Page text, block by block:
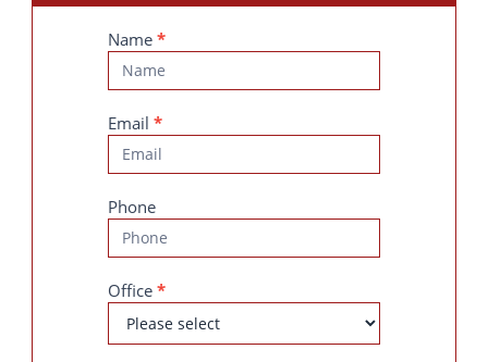
Contact
Us
Name *
Email *
Phone
Office *